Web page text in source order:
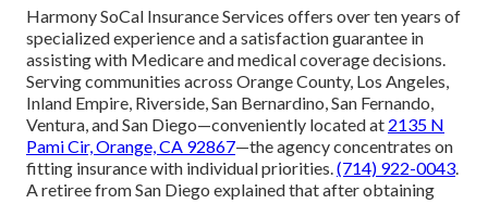
Harmony SoCal Insurance Services offers over ten years of
specialized experience and a satisfaction guarantee in
assisting with Medicare and medical coverage decisions.
Serving communities across Orange County, Los Angeles,
Inland Empire, Riverside, San Bernardino, San Fernando,
Ventura, and San Diego—conveniently located at 2135 N
Pami Cir, Orange, CA 92867—the agency concentrates on
fitting insurance with individual priorities.(714) 922-0043.
A retiree from San Diego explained that after obtaining